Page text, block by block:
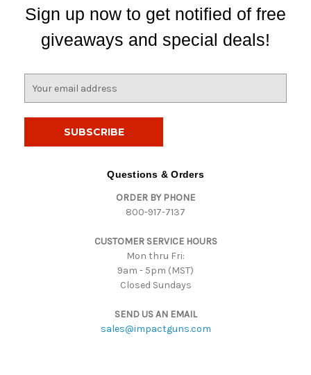
Sign up now to get notified of free
giveaways and special deals!
Questions & Orders
ORDER BY PHONE
800-917-7137
CUSTOMER SERVICE HOURS
Mon thru Fri:
9am - 5pm (MST)
Closed Sundays
SEND US AN EMAIL
sales@impactguns.com